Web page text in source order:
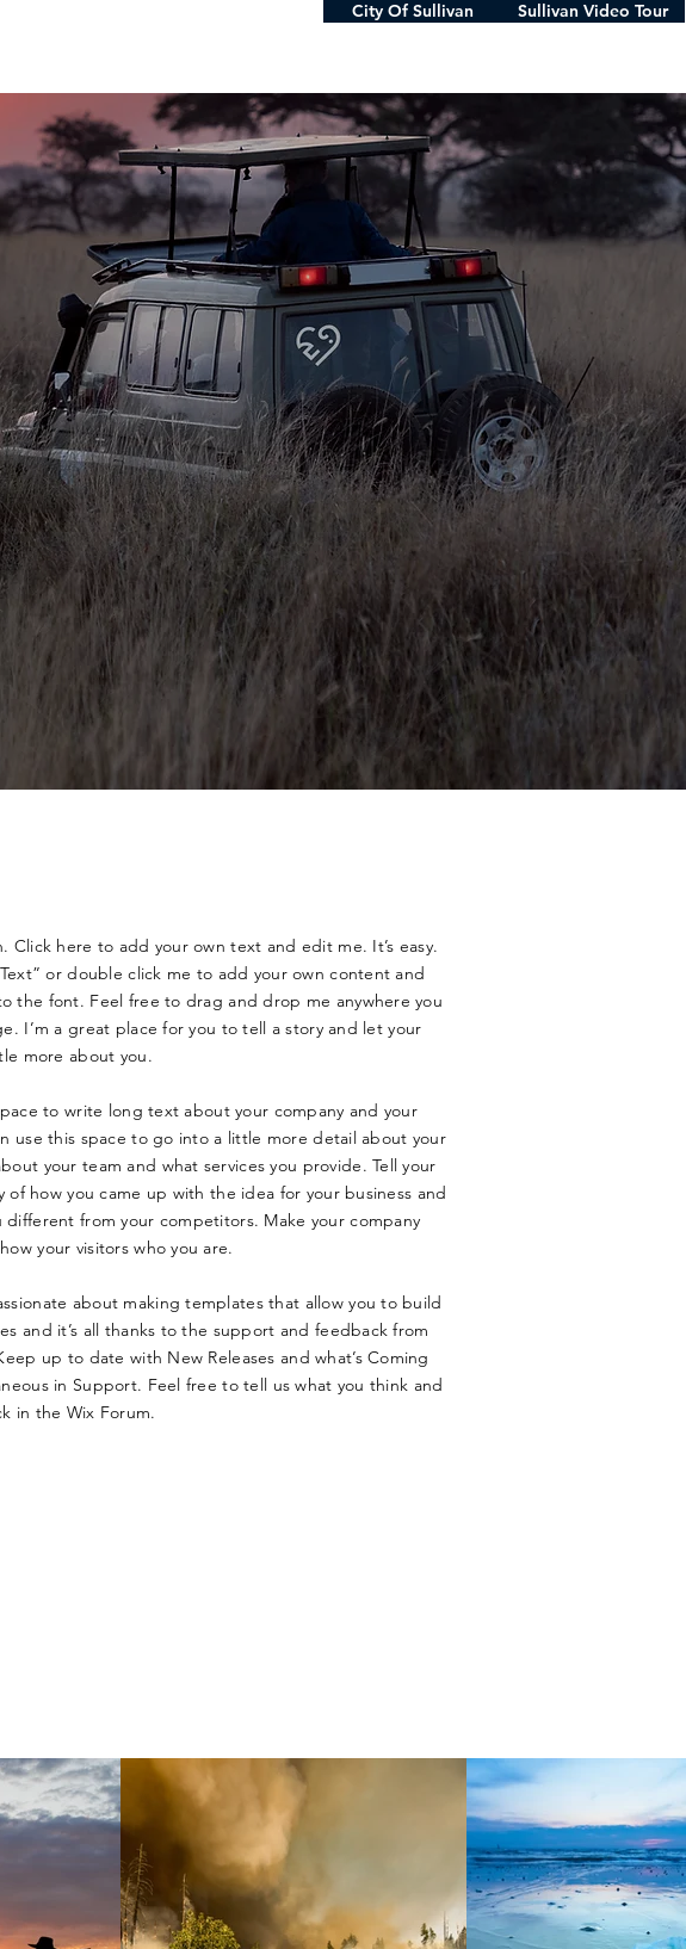
City Of Sullivan Sullivan Video Tour
Click here to add your own text and edit me. It’s easy.
or double click me to add your own content and
the font. Feel free to drag and drop me anywhere you
I’m a great place for you to tell a story and let your
more about you.
to write long text about your company and your
use this space to go into a little more detail about your
your team and what services you provide. Tell your
of how you came up with the idea for your business and
different from your competitors. Make your company
your visitors who you are.
about making templates that allow you to build
and it’s all thanks to the support and feedback from
up to date with New Releases and what’s Coming
in Support. Feel free to tell us what you think and
in the Wix Forum.